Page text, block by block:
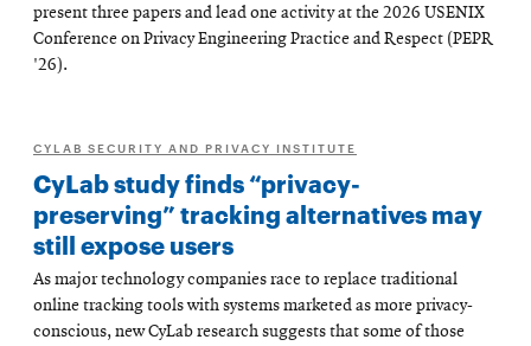
present three papers and lead one activity at the 2026 USENIX
Conference on Privacy Engineering Practice and Respect (PEPR
'26).
CYLAB SECURITY AND PRIVACY INSTITUTE
CyLab study finds “privacy-
preserving” tracking alternatives may
still expose users
As major technology companies race to replace traditional
online tracking tools with systems marketed as more privacy-
conscious, new CyLab research suggests that some of those